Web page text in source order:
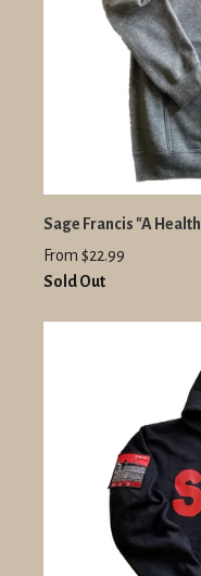
Sage Francis "A
From $22.99
Sold Out